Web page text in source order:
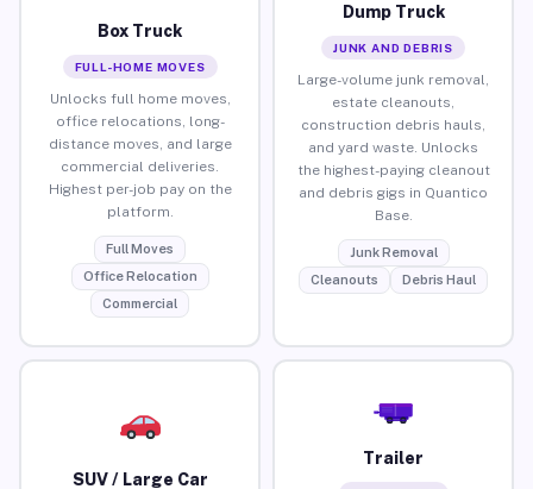
Box Truck
FULL-HOME MOVES
Unlocks full home moves,
office relocations, long-
distance moves, and large
commercial deliveries.
Highest per-job pay on the
platform.
Full Moves
Office Relocation
Commercial
Dump Truck
JUNK AND DEBRIS
Large-volume junk removal,
estate cleanouts,
construction debris hauls,
and yard waste. Unlocks
the highest-paying cleanout
and debris gigs in Quantico
Base.
Junk Removal
Cleanouts
Debris Haul
SUV / Large Car
Trailer